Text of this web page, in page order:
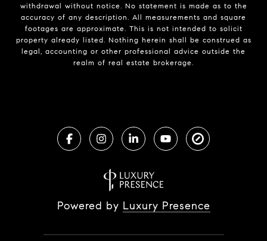
withdrawal without notice. No statement is made as to the
accuracy of any description. All measurements and square
footages are approximate. This is not intended to solicit
property already listed. Nothing herein shall be construed as
legal, accounting or other professional advice outside the
realm of real estate brokerage.
Powered by Luxury Presence